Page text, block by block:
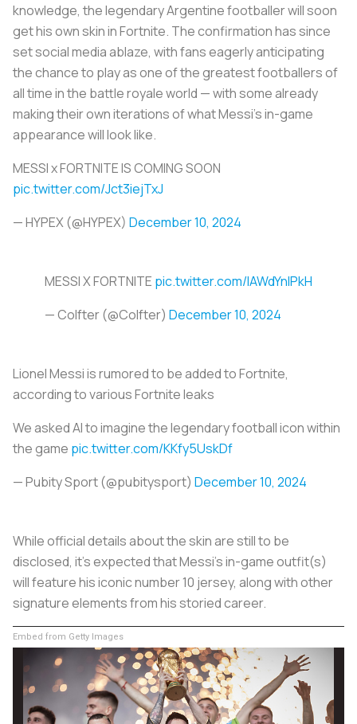
knowledge, the legendary Argentine footballer will soon
get his own skin in Fortnite. The confirmation has since
set social media ablaze, with fans eagerly anticipating
the chance to play as one of the greatest footballers of
all time in the battle royale world — with some already
making their own iterations of what Messi’s in-game
appearance will look like.
MESSI x FORTNITE IS COMING SOON
pic.twitter.com/Jct3iejTxJ
— HYPEX (@HYPEX) December 10, 2024
MESSI X FORTNITE pic.twitter.com/IAWdYnIPkH
— Colfter (@Colfter) December 10, 2024
Lionel Messi is rumored to be added to Fortnite,
according to various Fortnite leaks
We asked AI to imagine the legendary football icon within
the game pic.twitter.com/KKfy5UskDf
— Pubity Sport (@pubitysport) December 10, 2024
While official details about the skin are still to be
disclosed, it’s expected that Messi's in-game outfit(s)
will feature his iconic number 10 jersey, along with other
signature elements from his storied career.
Embed from Getty Images